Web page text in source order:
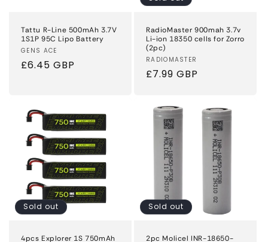
Tattu R-Line 500mAh 3.7V
1S1P 95C Lipo Battery
Vendor:
GENS ACE
Regular
£6.45 GBP
RadioMaster 900mah 3.7v
Li-ion 18350 cells for Zorro
(2pc)
Vendor:
RADIOMASTER
Regular
£7.99 GBP
Sold out
4pcs Explorer 1S 750mAh
Sold out
2pc Molicel INR-18650-